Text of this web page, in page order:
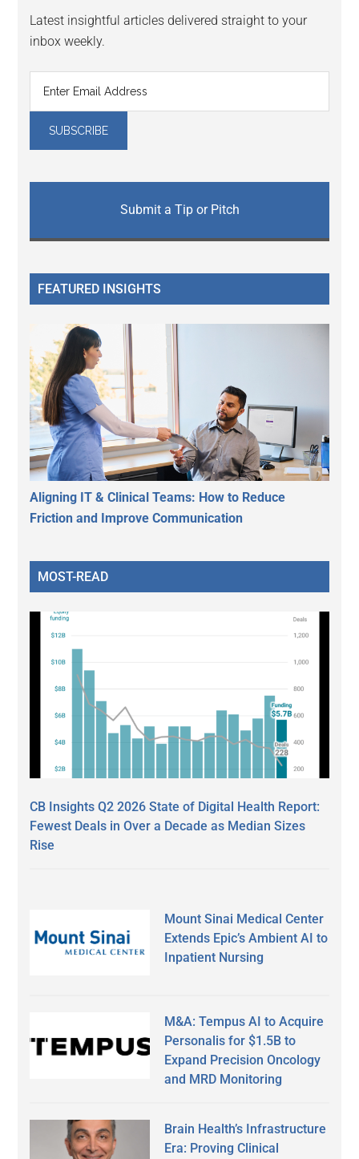
Latest insightful articles delivered straight to your
inbox weekly.
Submit a Tip or Pitch
FEATURED INSIGHTS
Aligning IT & Clinical Teams: How to Reduce
Friction and Improve Communication
MOST-READ
CB Insights Q2 2026 State of Digital Health Report:
Fewest Deals in Over a Decade as Median Sizes
Rise
Mount Sinai Medical Center
Extends Epic’s Ambient AI to
Inpatient Nursing
M&A: Tempus AI to Acquire
Personalis for $1.5B to
Expand Precision Oncology
and MRD Monitoring
Brain Health’s Infrastructure
Era: Proving Clinical